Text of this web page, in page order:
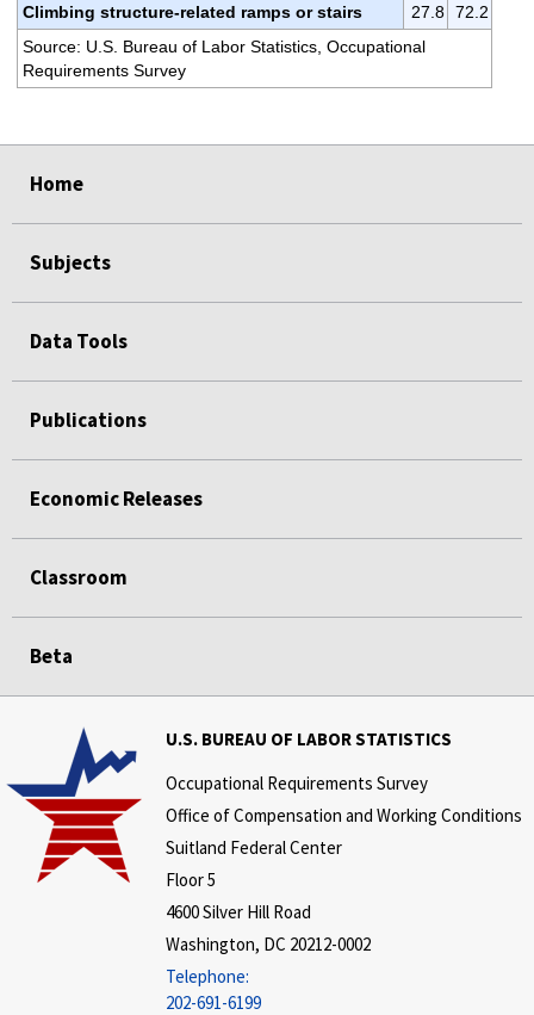
Climbing structure-related ramps or stairs
27.8 72.2
Source: U.S. Bureau of Labor Statistics, Occupational
Requirements Survey
Home
Subjects
Data Tools
Publications
Economic Releases
Classroom
Beta
U.S. BUREAU OF LABOR STATISTICS
Occupational Requirements Survey
Office of Compensation and Working Conditions
Suitland Federal Center
Floor 5
4600 Silver Hill Road
Washington, DC 20212-0002
Telephone:
202-691-6199